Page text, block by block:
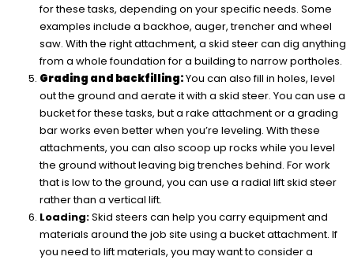
for these tasks, depending on your specific needs. Some
examples include a backhoe, auger, trencher and wheel
saw. With the right attachment, a skid steer can dig anything
from a whole foundation for a building to narrow portholes.
Grading and backfilling:You can also fill in holes, level
out the ground and aerate it with a skid steer. You can use a
bucket for these tasks, but a rake attachment or a grading
bar works even better when you’re leveling. With these
attachments, you can also scoop up rocks while you level
the ground without leaving big trenches behind. For work
that is low to the ground, you can use a radial lift skid steer
rather than a vertical lift.
Loading:Skid steers can help you carry equipment and
materials around the job site using a bucket attachment. If
you need to lift materials, you may want to consider a